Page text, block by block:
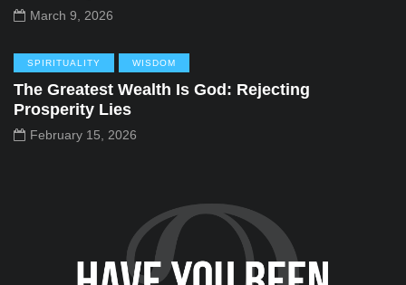
March 9, 2026
SPIRITUALITY WISDOM
The Greatest Wealth Is God: Rejecting
Prosperity Lies
February 15, 2026